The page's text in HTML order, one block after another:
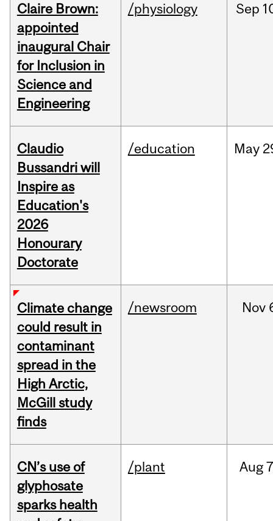
Claire Brown:
appointed
inaugural Chair
for Inclusion in
Science and
Engineering
/physiology Sep
Claudio
Bussandri will
Inspire as
Education's
2026
Honourary
Doctorate
/education May
Climate change
could result in
contaminant
spread in the
High Arctic,
McGill study
finds
/newsroom Nov
CN’s use of
glyphosate
sparks health
/plant Aug